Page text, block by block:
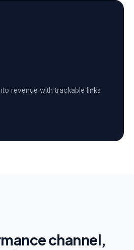
revenue with trackable links
channel,